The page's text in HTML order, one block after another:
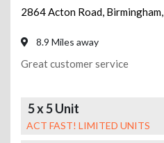
2864 Acton Road, Birmingham,
8.9 Miles away
Great customer service
5 x 5 Unit
ACT FAST! LIMITED UNITS